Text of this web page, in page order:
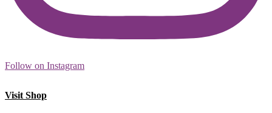
Follow on Instagram
Visit Shop